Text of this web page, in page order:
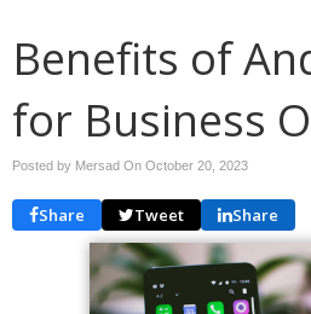
Benefits of
for Business
Posted by Mersad On October 20, 2023
Share Tweet Share